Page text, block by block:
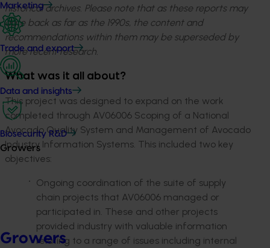
Marketing
Trade and export
Data and insights
Biosecurity R&D
Growers
Growers
historical archives. Please note that as these reports may
date back as far as the 1990s, the content and
recommendations within them may be superseded by
more recent research.
What was it all about?
This project was designed to expand on the work
completed through AV06006 Scoping of a National
Avocado Quality System and Management of Avocado
Industry Information Systems. This included two key
objectives:
Ongoing coordination of the suite of supply
chain projects that AV06006 managed or
participated in. These and other projects
provided industry with valuable information
relating to a range of issues including internal